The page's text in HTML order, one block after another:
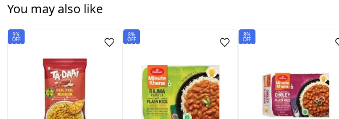
You may also like
9%
OFF
8%
OFF
8%
OFF